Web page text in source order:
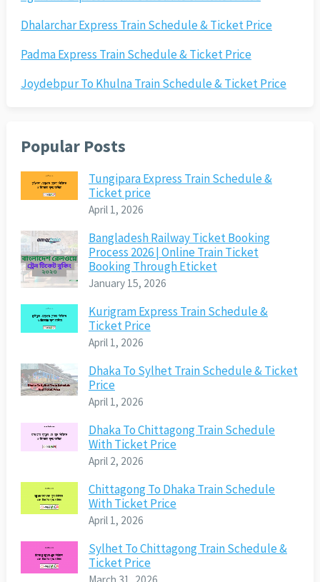
Dhalarchar Express Train Schedule & Ticket Price
Padma Express Train Schedule & Ticket Price
Joydebpur To Khulna Train Schedule & Ticket Price
Popular Posts
Tungipara Express Train Schedule &
Ticket price
April 1, 2026
Bangladesh Railway Ticket Booking
Process 2026 | Online Train Ticket
Booking Through Eticket
January 15, 2026
Kurigram Express Train Schedule &
Ticket Price
April 1, 2026
Dhaka To Sylhet Train Schedule & Ticket
Price
April 1, 2026
Dhaka To Chittagong Train Schedule
With Ticket Price
April 2, 2026
Chittagong To Dhaka Train Schedule
With Ticket Price
April 1, 2026
Sylhet To Chittagong Train Schedule &
Ticket Price